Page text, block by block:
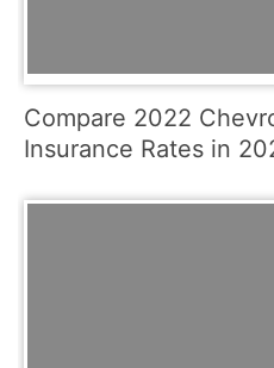
Compare 2022
Insurance Rates in